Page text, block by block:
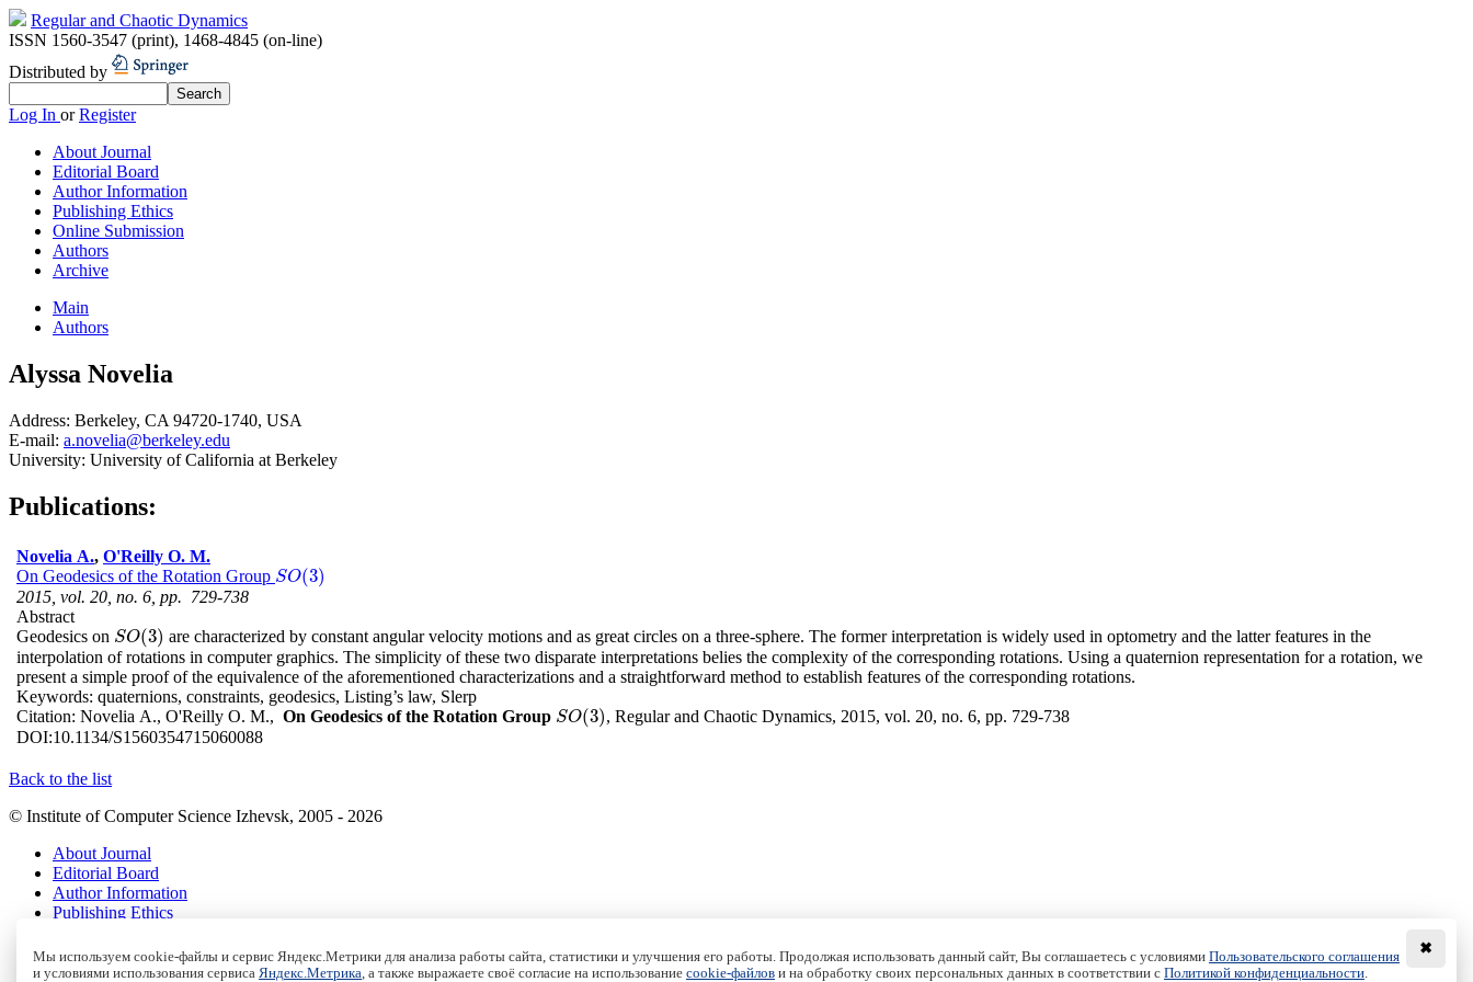
Regular and Chaotic Dynamics
ISSN 1560-3547 (print), 1468-4845 (on-line)
Distributed by
Log In orRegister
About Journal
Editorial Board
Author Information
Publishing Ethics
Online Submission
Authors
Archive
Main
Authors
Alyssa Novelia
Address: Berkeley, CA 94720-1740, USA
E-mail: a.novelia@berkeley.edu
University: University of California at Berkeley
Publications:
Novelia A., O'Reilly O. M.
On Geodesics of the Rotation Group SO(3)
SO(3)
2015, vol. 20, no. 6, pp. 729-738
Abstract
Geodesics on SO(3)
SO(3)
are characterized by constant angular velocity motions and as great circles on a three-sphere. The former interpretation is widely used in optometry and the latter features in the
interpolation of rotations in computer graphics. The simplicity of these two disparate interpretations belies the complexity of the corresponding rotations. Using a quaternion representation for a rotation, we
present a simple proof of the equivalence of the aforementioned characterizations and a straightforward method to establish features of the corresponding rotations.
Keywords: quaternions, constraints, geodesics, Listing’s law, Slerp
Citation: Novelia A., O'Reilly O. M., On Geodesics of the Rotation Group SO(3)
SO(3) , Regular and Chaotic Dynamics, 2015, vol. 20, no. 6, pp. 729-738
DOI:10.1134/S1560354715060088
Back to the list
© Institute of Computer Science Izhevsk, 2005 - 2026
About Journal
Editorial Board
Author Information
Publishing Ethics
Authors
Archive
✖
Мы используем cookie-файлы и сервис Яндекс.Метрики для анализа работы сайта, статистики и улучшения его работы. Продолжая использовать данный сайт, Вы соглашаетесь с условиями Пользовательского соглашения
и условиями использования сервиса Яндекс.Метрика , а также выражаете своё согласие на использование cookie-файлов и на обработку своих персональных данных в соответствии с Политикой конфиденциальности